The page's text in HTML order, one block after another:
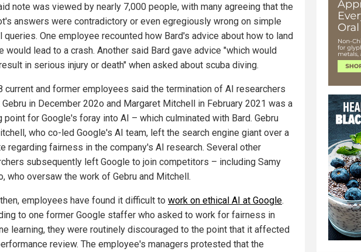
note was viewed by nearly 7,000 people, with many agreeing that the
answers were contradictory or even egregiously wrong on simple
queries. One employee recounted how Bard's advice about how to land
would lead to a crash. Another said Bard gave advice "which would
in serious injury or death" when asked about scuba diving.
current and former employees said the termination of AI researchers
in December 202o and Margaret Mitchell in February 2021 was a
point for Google's foray into AI – which culminated with Bard. Gebru
who co-led Google's AI team, left the search engine giant over a
regarding fairness in the company's AI research. Several other
subsequently left Google to join competitors – including Samy
who oversaw the work of Gebru and Mitchell.
employees have found it difficult to work on ethical AI at Google.
to one former Google staffer who asked to work for fairness in
learning, they were routinely discouraged to the point that it affected
review. The employee's managers protested that the